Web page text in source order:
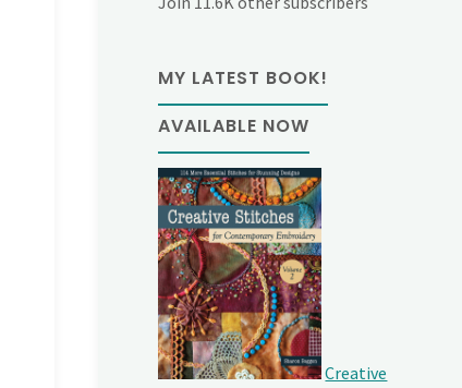
MY LATEST BOOK!
AVAILABLE NOW
Creative